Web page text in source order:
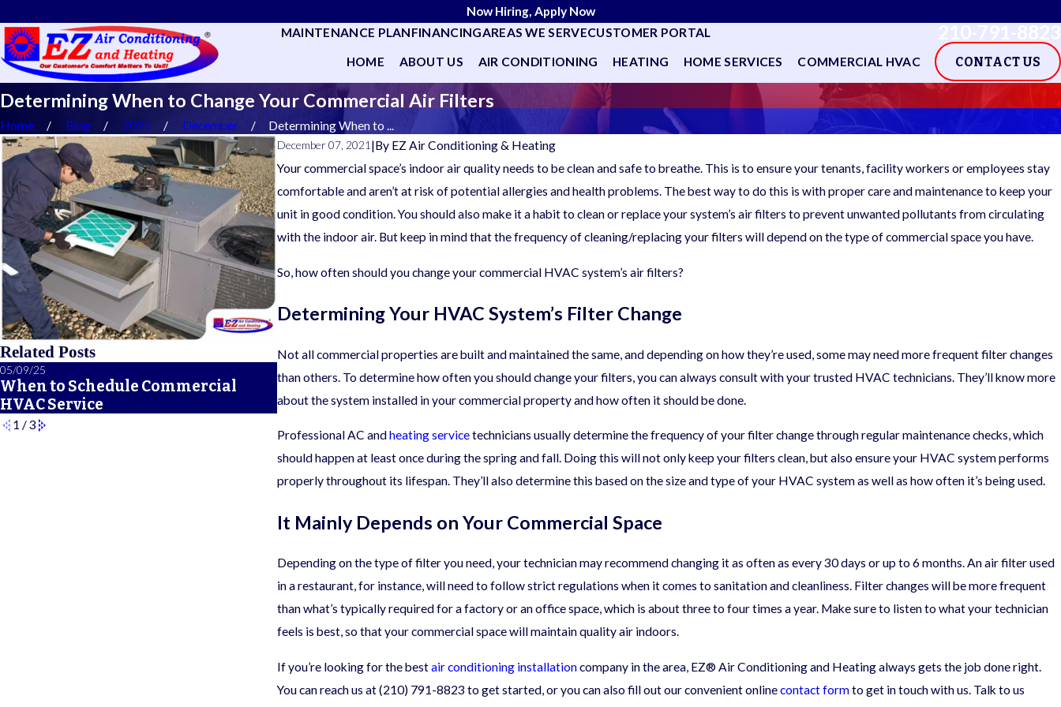
Now Hiring, Apply Now
MAINTENANCE PLANFINANCINGAREAS WE SERVECUSTOMER PORTAL
HOME ABOUT US AIR CONDITIONING HEATING HOME SERVICES COMMERCIAL HVAC CONTACT US
Determining When to Change Your Commercial Air Filters
Home Blog 2021 December Determining When to ...
December 07, 2021|By EZ Air Conditioning & Heating
Your commercial space’s indoor air quality needs to be clean and safe to breathe. This is to ensure your tenants, facility workers or employees stay
comfortable and aren’t at risk of potential allergies and health problems. The best way to do this is with proper care and maintenance to keep your
unit in good condition. You should also make it a habit to clean or replace your system’s air filters to prevent unwanted pollutants from circulating
with the indoor air. But keep in mind that the frequency of cleaning/replacing your filters will depend on the type of commercial space you have.
So, how often should you change your commercial HVAC system’s air filters?
Determining Your HVAC System’s Filter Change
Not all commercial properties are built and maintained the same, and depending on how they’re used, some may need more frequent filter changes
than others. To determine how often you should change your filters, you can always consult with your trusted HVAC technicians. They’ll know more
about the system installed in your commercial property and how often it should be done.
Professional AC andheating servicetechnicians usually determine the frequency of your filter change through regular maintenance checks, which
should happen at least once during the spring and fall. Doing this will not only keep your filters clean, but also ensure your HVAC system performs
properly throughout its lifespan. They’ll also determine this based on the size and type of your HVAC system as well as how often it’s being used.
It Mainly Depends on Your Commercial Space
Depending on the type of filter you need, your technician may recommend changing it as often as every 30 days or up to 6 months. An air filter used
in a restaurant, for instance, will need to follow strict regulations when it comes to sanitation and cleanliness. Filter changes will be more frequent
than what’s typically required for a factory or an office space, which is about three to four times a year. Make sure to listen to what your technician
feels is best, so that your commercial space will maintain quality air indoors.
If you’re looking for the bestair conditioning installationcompany in the area, EZ® Air Conditioning and Heating always gets the job done right.
You can reach us at(210) 791-8823 to get started, or you can also fill out our convenient onlinecontact formto get in touch with us. Talk to us
Related Posts
05/09/25
When to Schedule Commercial
HVAC Service
12/16/24
Variables That Affect Commercial
HVAC Sizing Needs
The Common Causes of Indoor Air
Pollution
1 /3